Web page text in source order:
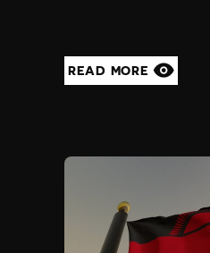
READ MORE